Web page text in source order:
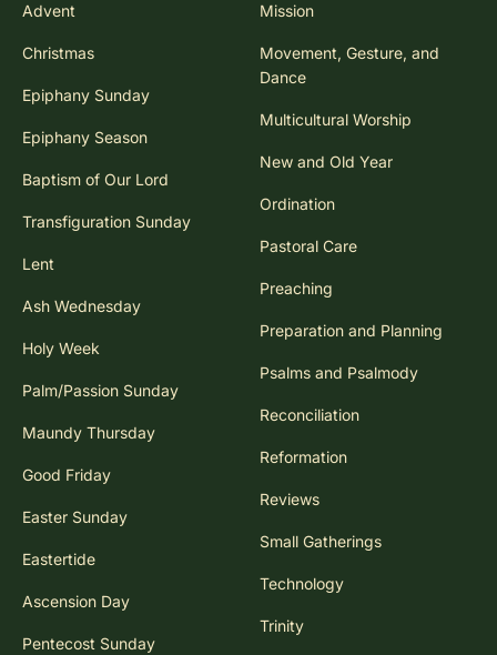
Advent
Christmas
Epiphany Sunday
Epiphany Season
Baptism of Our Lord
Transfiguration Sunday
Lent
Ash Wednesday
Holy Week
Palm/Passion Sunday
Maundy Thursday
Good Friday
Easter Sunday
Eastertide
Ascension Day
Pentecost Sunday
Mission
Movement, Gesture, and
Dance
Multicultural Worship
New and Old Year
Ordination
Pastoral Care
Preaching
Preparation and Planning
Psalms and Psalmody
Reconciliation
Reformation
Reviews
Small Gatherings
Technology
Trinity